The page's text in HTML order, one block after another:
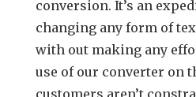
conversion. It’s an
changing any form of
with out making any
use of our converter on
customers aren’t